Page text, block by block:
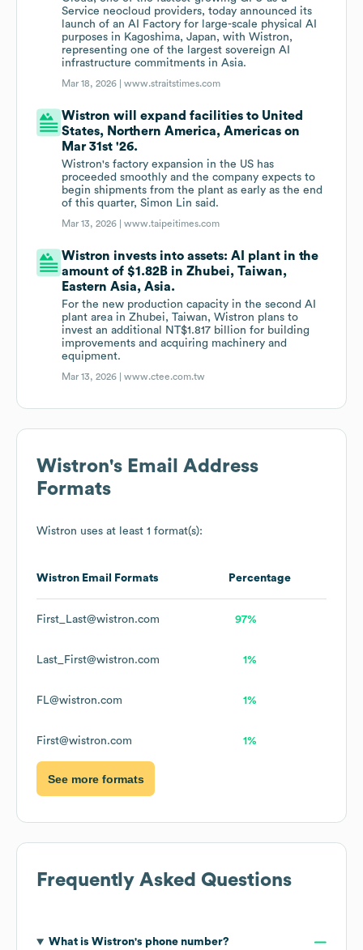
Service neocloud providers, today announced its
launch of an AI Factory for large-scale physical AI
purposes in Kagoshima, Japan, with Wistron,
representing one of the largest sovereign AI
infrastructure commitments in Asia.
Mar 18, 2026 |www.straitstimes.com
Wistron will expand facilities to United
States, Northern America, Americas on
Mar 31st '26.
Wistron's factory expansion in the US has
proceeded smoothly and the company expects to
begin shipments from the plant as early as the end
of this quarter, Simon Lin said.
Mar 13, 2026 |www.taipeitimes.com
Wistron invests into assets: AI plant in the
amount of $1.82B in Zhubei, Taiwan,
Eastern Asia, Asia.
For the new production capacity in the second AI
plant area in Zhubei, Taiwan, Wistron plans to
invest an additional NT$1.817 billion for building
improvements and acquiring machinery and
equipment.
Mar 13, 2026 |www.ctee.com.tw
Wistron's Email Address
Formats
Wistron uses at least 1 format(s):
Wistron Email Formats Percentage
First_Last@wistron.com 97%
Last_First@wistron.com 1%
FL@wistron.com 1%
First@wistron.com 1%
See more formats
Frequently Asked Questions
What is Wistron's phone number?